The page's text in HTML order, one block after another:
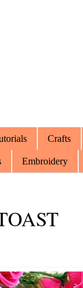
Crafts
Embroidery